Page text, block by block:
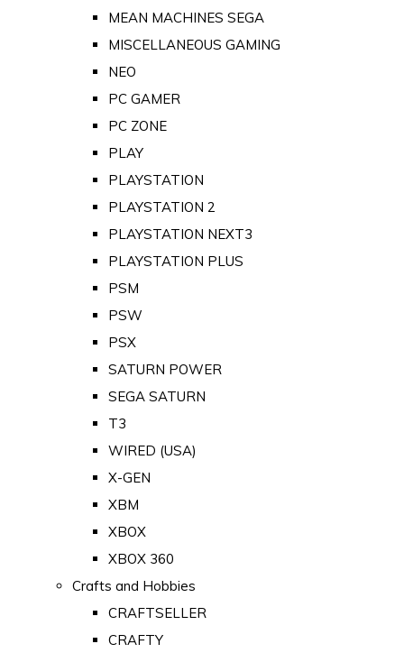
MEAN MACHINES SEGA
MISCELLANEOUS GAMING
NEO
PC GAMER
PC ZONE
PLAY
PLAYSTATION
PLAYSTATION 2
PLAYSTATION NEXT3
PLAYSTATION PLUS
PSM
PSW
PSX
SATURN POWER
SEGA SATURN
T3
WIRED (USA)
X-GEN
XBM
XBOX
XBOX 360
Crafts and Hobbies
CRAFTSELLER
CRAFTY